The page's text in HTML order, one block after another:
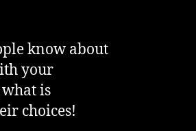
know about
your
is
choices!